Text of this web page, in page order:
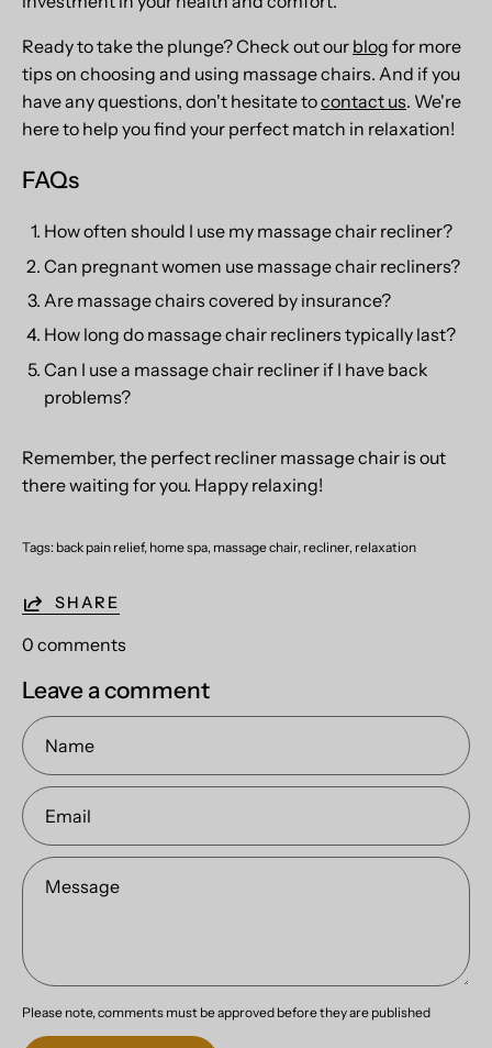
Ready to take the plunge? Check out our blog for more
tips on choosing and using massage chairs. And if you
have any questions, don't hesitate tocontact us. We're
here to help you find your perfect match in relaxation!
FAQs
How often should I use my massage chair recliner?
Can pregnant women use massage chair recliners?
Are massage chairs covered by insurance?
How long do massage chair recliners typically last?
Can I use a massage chair recliner if I have back
problems?
Remember, the perfect recliner massage chair is out
there waiting for you. Happy relaxing!
Tags: back pain relief home spa massage chair recliner relaxation
SHARE
0 comments
Leave a comment
Name
Email
Message
Please note, comments must be approved before they are published